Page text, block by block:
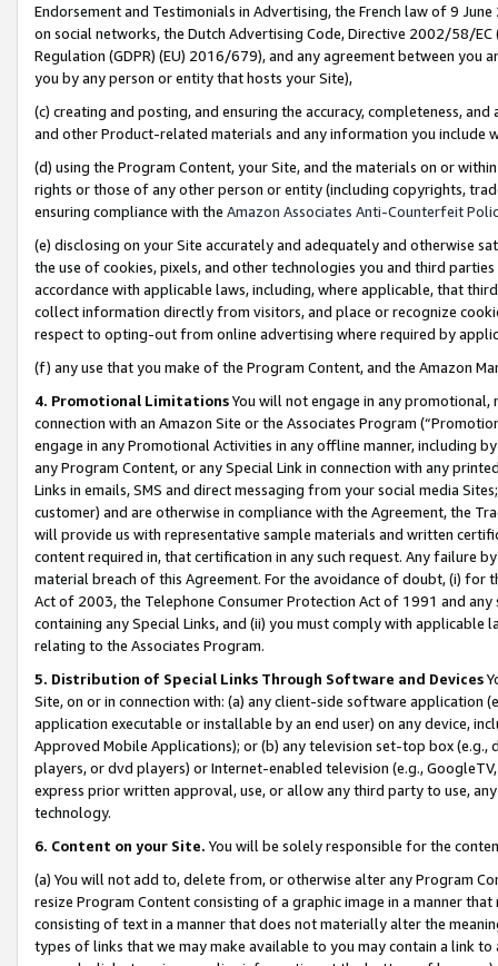
Endorsement and Testimonials in Advertising, the French law of 9
on social networks, the Dutch Advertising Code, Directive 2002/58/
Regulation (GDPR) (EU) 2016/679), and any agreement between
you by any person or entity that hosts your Site),
(c) creating and posting, and ensuring the accuracy, completeness,
and other Product-related materials and any information you include
(d) using the Program Content, your Site, and the materials on or
rights or those of any other person or entity (including copyrights,
ensuring compliance with the Amazon Associates Anti-Counterfeit
(e) disclosing on your Site accurately and adequately and otherwise
the use of cookies, pixels, and other technologies you and third
accordance with applicable laws, including, where applicable, that
collect information directly from visitors, and place or recognize
respect to opting-out from online advertising where required by
(f) any use that you make of the Program Content, and the Amazon
4. Promotional LimitationsYou will not engage in any
connection with an Amazon Site or the Associates Program
engage in any Promotional Activities in any offline manner, including
any Program Content, or any Special Link in connection with any
Links in emails, SMS and direct messaging from your social media
customer) and are otherwise in compliance with the Agreement, the
will provide us with representative sample materials and written
content required in, that certification in any such request. Any failure
material breach of this Agreement. For the avoidance of doubt, (i) for
Act of 2003, the Telephone Consumer Protection Act of 1991 and
containing any Special Links, and (ii) you must comply with
relating to the Associates Program.
5. Distribution of Special Links Through Software and Devices
Site, on or in connection with: (a) any client-side software application
application executable or installable by an end user) on any device,
Approved Mobile Applications); or (b) any television set-top box
players, or dvd players) or Internet-enabled television (e.g.,
express prior written approval, use, or allow any third party to use,
technology.
6. Content on your Site. You will be solely responsible for the
(a) You will not add to, delete from, or otherwise alter any Program
resize Program Content consisting of a graphic image in a manner
consisting of text in a manner that does not materially alter the
types of links that we may make available to you may contain a link